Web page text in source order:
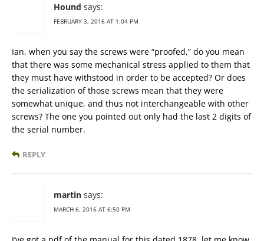
Hound says:
FEBRUARY 3, 2016 AT 1:04 PM
Ian, when you say the screws were “proofed,” do you mean
that there was some mechanical stress applied to them that
they must have withstood in order to be accepted? Or does
the serialization of those screws mean that they were
somewhat unique, and thus not interchangeable with other
screws? The one you pointed out only had the last 2 digits of
the serial number.
REPLY
martin says:
MARCH 6, 2016 AT 6:50 PM